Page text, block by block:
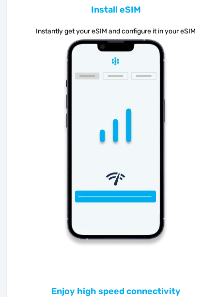
Install eSIM
Instantly get your eSIM and configure it in your eSIM
compatible device
Enjoy high speed connectivity